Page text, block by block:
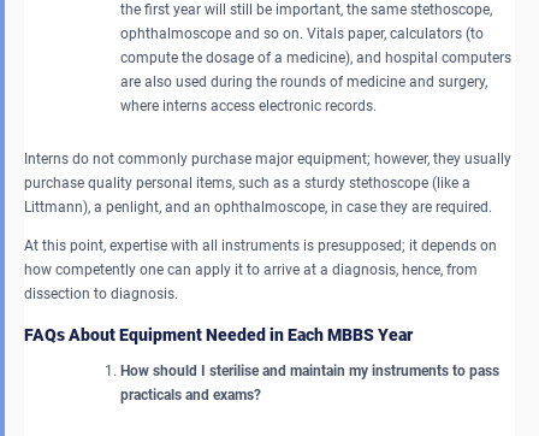
the first year will still be important, the same stethoscope,
ophthalmoscope and so on. Vitals paper, calculators (to
compute the dosage of a medicine), and hospital computers
are also used during the rounds of medicine and surgery,
where interns access electronic records.
Interns do not commonly purchase major equipment; however, they usually
purchase quality personal items, such as a sturdy stethoscope (like a
Littmann), a penlight, and an ophthalmoscope, in case they are required.
At this point, expertise with all instruments is presupposed; it depends on
how competently one can apply it to arrive at a diagnosis, hence, from
dissection to diagnosis.
FAQs About Equipment Needed in Each MBBS Year
How should I sterilise and maintain my instruments to pass
practicals and exams?